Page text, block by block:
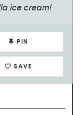
ice cream!
PIN
SAVE